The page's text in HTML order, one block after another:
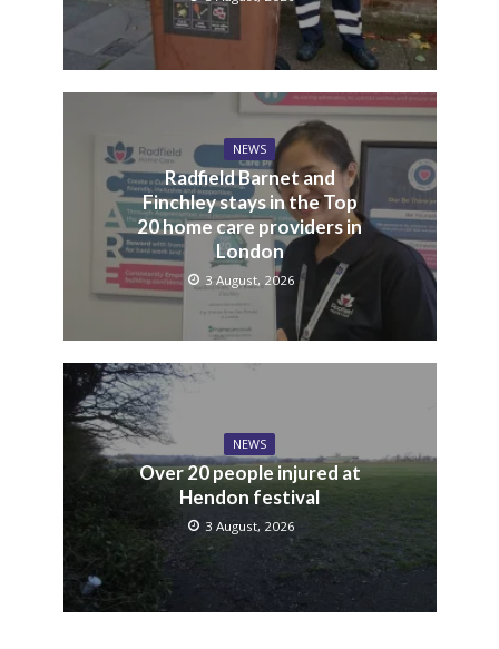
4 August, 2026
NEWS
Food waste collection
picks up more than 100
tonnes a week
3 August, 2026
Radfield Barnet and
Finchley stays in the Top
20 home care providers in
London
3 August, 2026